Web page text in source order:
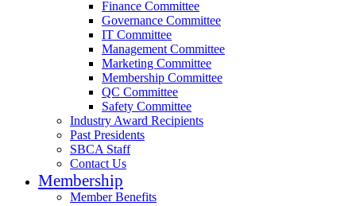
Finance Committee
Governance Committee
IT Committee
Management Committee
Marketing Committee
Membership Committee
QC Committee
Safety Committee
Industry Award Recipients
Past Presidents
SBCA Staff
Contact Us
Membership
Member Benefits